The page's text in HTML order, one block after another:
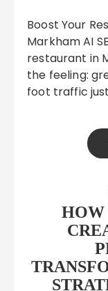
Boost Your Restaurant’s Visibility: Unleashing
Markham AI
restaurant in
the feeling:
foot traffic
HOW